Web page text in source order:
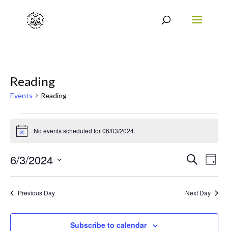
Reading
Events Reading
Events
for
06/03/2024
Notice No events scheduled for 06/03/2024.
Events
Search
and
Views
Search
Day
6/3/2024
Select
Previous Day Next Day
Subscribe to calendar